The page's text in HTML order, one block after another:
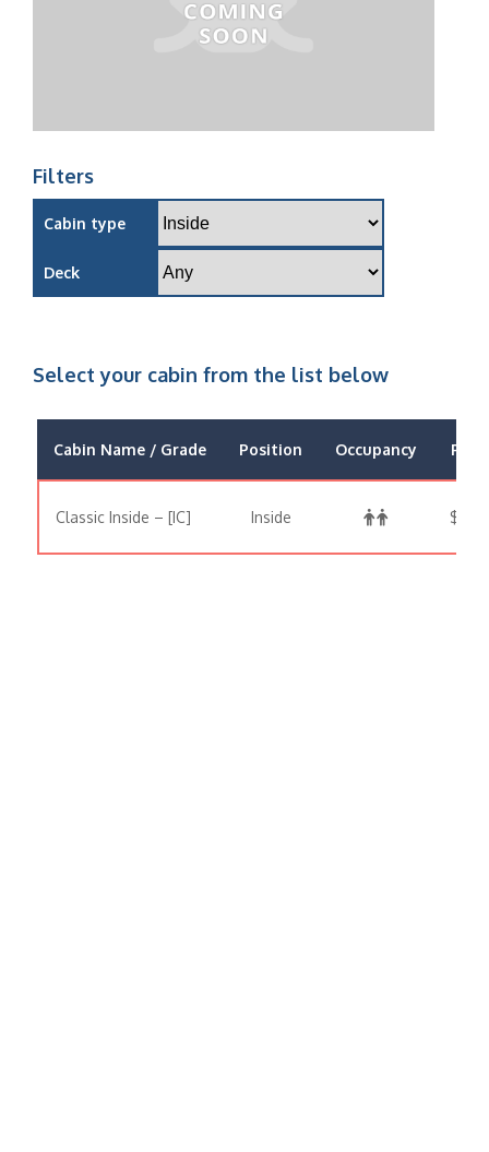
Filters
Cabin type
Deck
Select your cabin from the list below
Cabin Name / Grade Position Occupancy Price
Classic Inside – [IC] Inside $646